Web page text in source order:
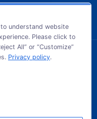
Reserved.
understand website
Please click to
All” or “Customize”
Privacy policy.